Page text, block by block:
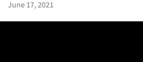
June 17, 2021